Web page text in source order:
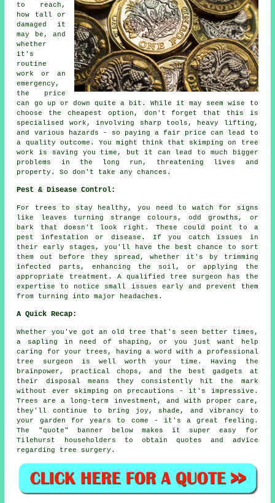
to reach,
how tall or
damaged it
may be, and
whether
it's
routine
work or an
emergency,
the price
can go up or down quite a bit. While it may seem wise to
choose the cheapest option, don't forget that this is
specialised work, involving sharp tools, heavy lifting,
and various hazards - so paying a fair price can lead to
a quality outcome. You might think that skimping on tree
work is saving you time, but it can lead to much bigger
problems in the long run, threatening lives and
property. So don't take any chances.
Pest & Disease Control:
For trees to stay healthy, you need to watch for signs
like leaves turning strange colours, odd growths, or
bark that doesn't look right. These could point to a
pest infestation or disease. If you catch issues in
their early stages, you'll have the best chance to sort
them out before they spread, whether it's by trimming
infected parts, enhancing the soil, or applying the
appropriate treatment. A qualified tree surgeon has the
expertise to notice small issues early and prevent them
from turning into major headaches.
A Quick Recap:
Whether you've got an old tree that's seen better times,
a sapling in need of shaping, or you just want help
caring for your trees, having a word with a professional
tree surgeon is well worth your time. Having the
brainpower, practical chops, and the best gadgets at
their disposal means they consistently hit the mark
without ever skimping on precautions - it's impressive.
Trees are a long-term investment, and with proper care,
they'll continue to bring joy, shade, and vibrancy to
your garden for years to come - it's a great feeling.
The "quote" banner below makes it super easy for
Tilehurst householders to obtain quotes and advice
regarding tree surgery.